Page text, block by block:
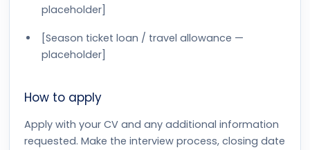
placeholder]
[Season ticket loan / travel allowance —
placeholder]
How to apply
Apply with your CV and any additional information
requested. Make the interview process, closing date